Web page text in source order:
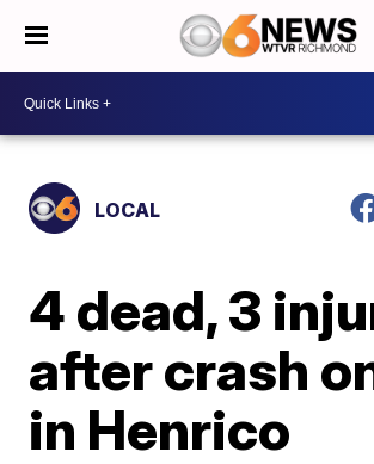
LOCAL
4 dead, 3
after crash
in Henrico